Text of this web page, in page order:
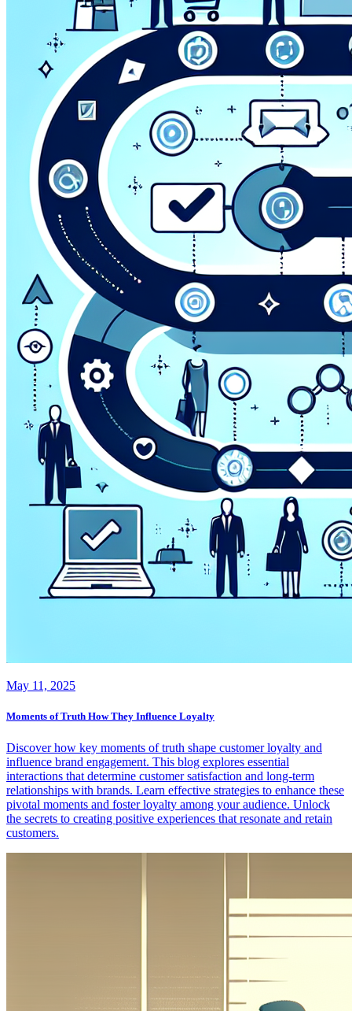
May 11, 2025
Moments of Truth How They Influence Loyalty
Discover how key moments of truth shape customer loyalty and
influence brand engagement. This blog explores essential
interactions that determine customer satisfaction and long-term
relationships with brands. Learn effective strategies to enhance these
pivotal moments and foster loyalty among your audience. Unlock
the secrets to creating positive experiences that resonate and retain
customers.